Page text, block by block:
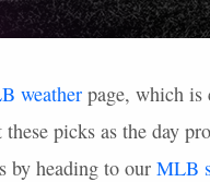
weather page, which
picks as the day
by heading to our MLB